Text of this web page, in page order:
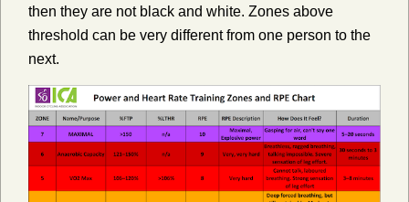
then they are not black and white. Zones above
threshold can be very different from one person to the
next.